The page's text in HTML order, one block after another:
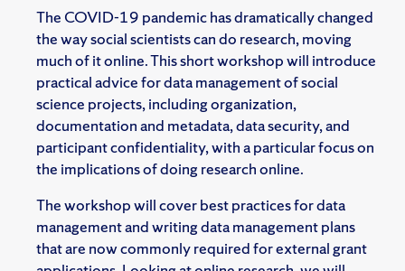
The COVID-19 pandemic has dramatically changed
the way social scientists can do research, moving
much of it online. This short workshop will introduce
practical advice for data management of social
science projects, including organization,
documentation and metadata, data security, and
participant confidentiality, with a particular focus on
the implications of doing research online.
The workshop will cover best practices for data
management and writing data management plans
that are now commonly required for external grant